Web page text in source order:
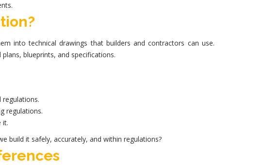
into technical drawings that builders and contractors can use.
blueprints, and specifications.
regulations.
regulations.
it.
build it safely, accurately, and within regulations?